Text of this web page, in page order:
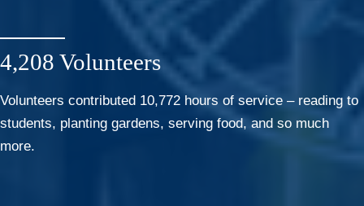
4,208 Volunteers
Volunteers contributed 10,772 hours of service – reading to
students, planting gardens, serving food, and so much
more.